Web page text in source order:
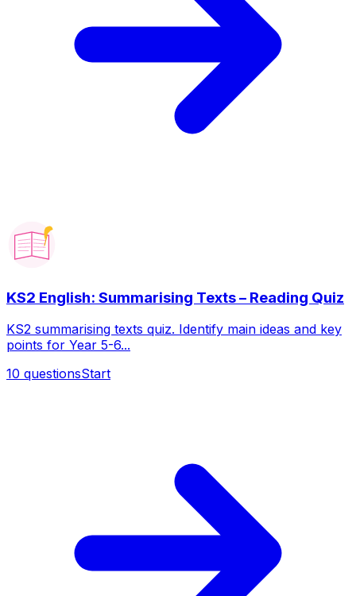
KS2 English: Summarising Texts – Reading Quiz
KS2 summarising texts quiz. Identify main ideas and key
points for Year 5-6...
10 questionsStart